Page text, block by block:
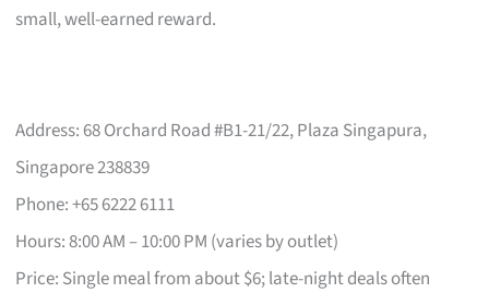
small, well-earned reward.
Address: 68 Orchard Road #B1-21/22, Plaza Singapura,
Singapore 238839
Phone: +65 6222 6111
Hours: 8:00 AM – 10:00 PM (varies by outlet)
Price: Single meal from about $6; late-night deals often